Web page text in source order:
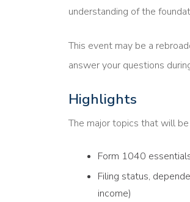
understanding of the
This event may be a
answer your questions
Highlights
The major topics that will
Form 1040
Filing status,
income)